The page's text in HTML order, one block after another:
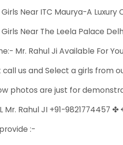
Near ITC Maurya-A
Near The Leela Palace
Mr. Rahul Ji Available For
call us and Select a girls from
photos are just for
Mr. Rahul JI +91-9821774457
:-